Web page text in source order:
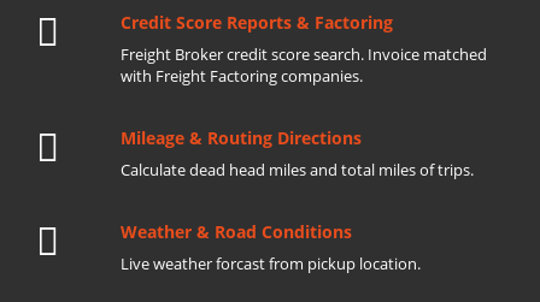
Credit Score Reports & Factoring
Freight Broker credit score search. Invoice matched
with Freight Factoring companies.
Mileage & Routing Directions
Calculate dead head miles and total miles of trips.
Weather & Road Conditions
Live weather forcast from pickup location.